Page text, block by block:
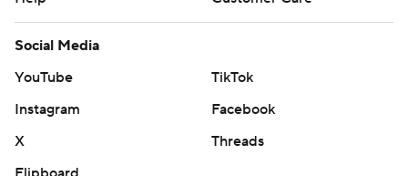
Social Media
YouTube
TikTok
Instagram
Facebook
X
Threads